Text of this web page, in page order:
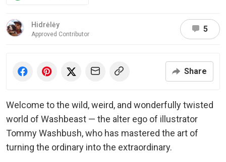
Hidrėlėy
Approved Contributor
5
Share
Welcome to the wild, weird, and wonderfully twisted
world of Washbeast — the alter ego of illustrator
Tommy Washbush, who has mastered the art of
turning the ordinary into the extraordinary.